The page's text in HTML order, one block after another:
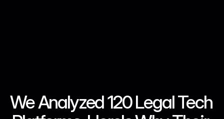
May 28, 2026
May 28, 2026
May 28, 2026
May 28, 2026
We Analyzed 120 Legal Tech